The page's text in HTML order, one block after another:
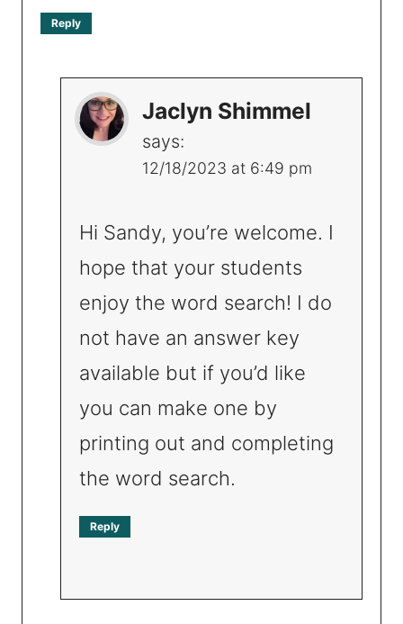
Reply
Jaclyn Shimmel
says:
12/18/2023 at 6:49 pm
Hi Sandy, you’re welcome. I
hope that your students
enjoy the word search! I do
not have an answer key
available but if you’d like
you can make one by
printing out and completing
the word search.
Reply